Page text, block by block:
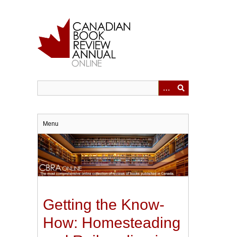
Menu
Getting the Know-
How: Homesteading